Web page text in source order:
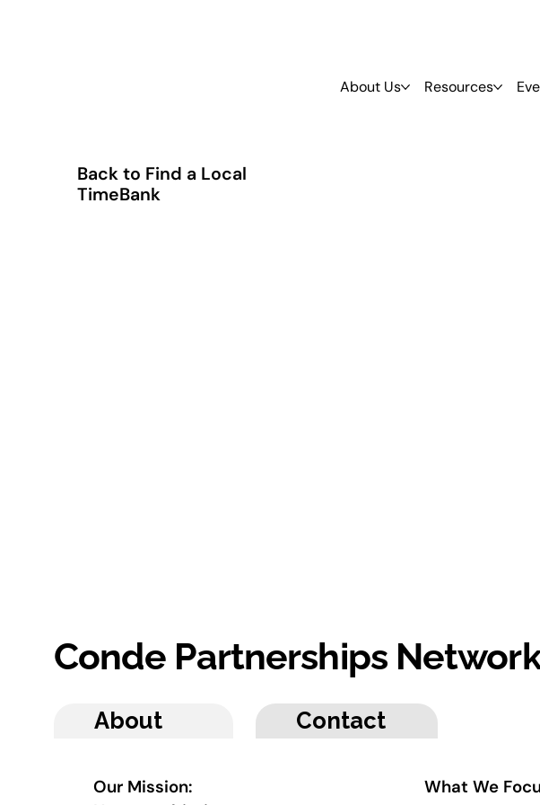
About Us Resources
Back to Find a Local
TimeBank
About Contact
Our Mission:
What We
Conde Partnerships